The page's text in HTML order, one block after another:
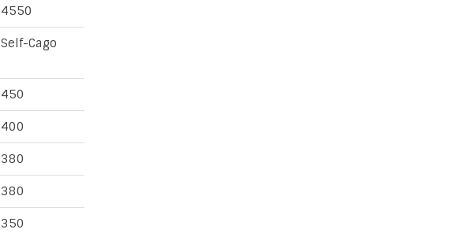
4550
Self-Cago
450
400
380
380
350